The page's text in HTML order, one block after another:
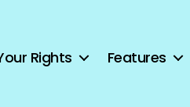
Rights Features